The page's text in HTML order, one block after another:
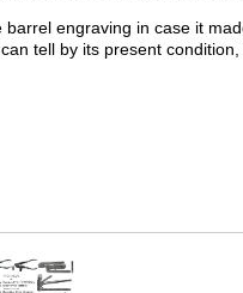
engraving in case it
tell by its present